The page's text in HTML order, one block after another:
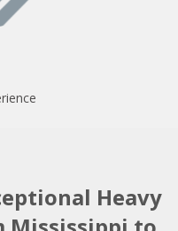
Heavy